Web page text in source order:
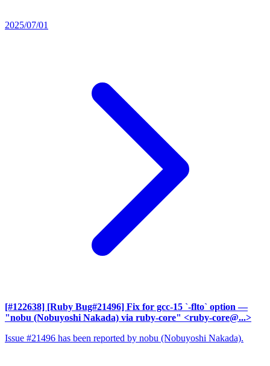
2025/07/01
[#122638] [Ruby Bug#21496] Fix for gcc-15 `-flto` option —
"nobu (Nobuyoshi Nakada) via ruby-core" <ruby-core@...>
Issue #21496 has been reported by nobu (Nobuyoshi Nakada).